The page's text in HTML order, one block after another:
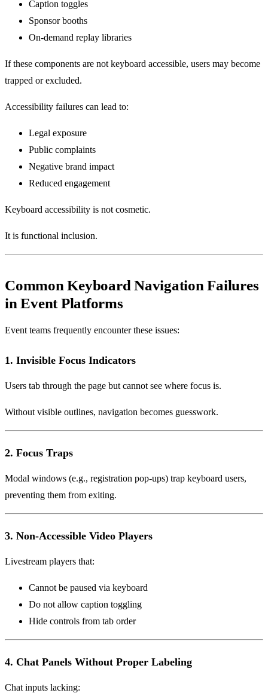
Caption toggles
Sponsor booths
On-demand replay libraries
If these components are not keyboard accessible, users may become
trapped or excluded.
Accessibility failures can lead to:
Legal exposure
Public complaints
Negative brand impact
Reduced engagement
Keyboard accessibility is not cosmetic.
It is functional inclusion.
Common Keyboard Navigation Failures
in Event Platforms
Event teams frequently encounter these issues:
1. Invisible Focus Indicators
Users tab through the page but cannot see where focus is.
Without visible outlines, navigation becomes guesswork.
2. Focus Traps
Modal windows (e.g., registration pop-ups) trap keyboard users,
preventing them from exiting.
3. Non-Accessible Video Players
Livestream players that:
Cannot be paused via keyboard
Do not allow caption toggling
Hide controls from tab order
4. Chat Panels Without Proper Labeling
Chat inputs lacking: